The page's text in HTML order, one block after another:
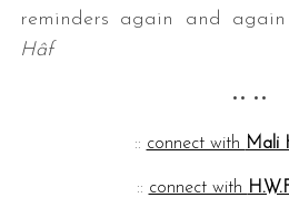
reminders again and
Hâf
•• ••
:: connect with Mali
:: connect with